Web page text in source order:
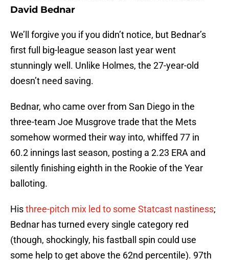
David Bednar
We’ll forgive you if you didn’t notice, but Bednar’s
first full big-league season last year went
stunningly well. Unlike Holmes, the 27-year-old
doesn’t need saving.
Bednar, who came over from San Diego in the
three-team Joe Musgrove trade that the Mets
somehow wormed their way into, whiffed 77 in
60.2 innings last season, posting a 2.23 ERA and
silently finishing eighth in the Rookie of the Year
balloting.
Histhree-pitch mix led to some Statcast nastiness;
Bednar has turned every single category red
(though, shockingly, his fastball spin could use
some help to get above the 62nd percentile). 97th